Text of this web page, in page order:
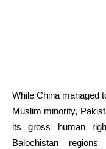
While China managed
Muslim minority,
its gross human
Balochistan